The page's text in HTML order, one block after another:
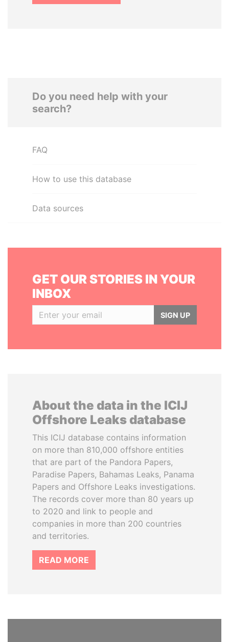
Do you need help with your
search?
FAQ
How to use this database
Data sources
GET OUR STORIES IN YOUR
INBOX
SIGN UP
About the data in the ICIJ
Offshore Leaks database
This ICIJ database contains information
on more than 810,000 offshore entities
that are part of the Pandora Papers,
Paradise Papers, Bahamas Leaks, Panama
Papers and Offshore Leaks investigations.
The records cover more than 80 years up
to 2020 and link to people and
companies in more than 200 countries
and territories.
READ MORE